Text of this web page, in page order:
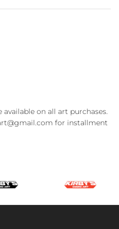
on all art purchases.
for installment